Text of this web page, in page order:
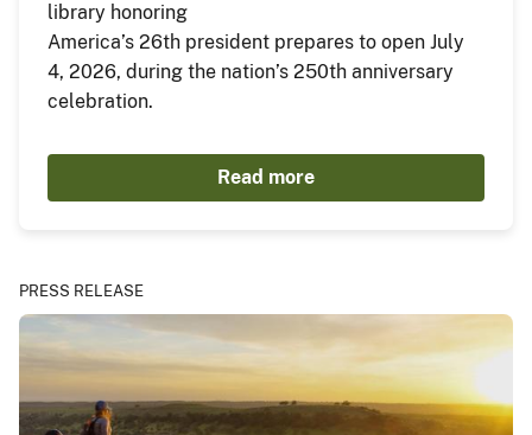
library honoring
America’s 26th president prepares to open July
4, 2026, during the nation’s 250th anniversary
celebration.
Read more
PRESS RELEASE